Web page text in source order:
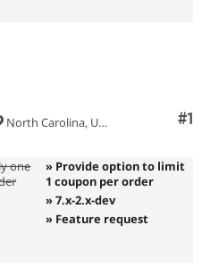
#1
North Carolina, USA
one
» Provide option to limit
1 coupon per order
» 7.x-2.x-dev
» Feature request